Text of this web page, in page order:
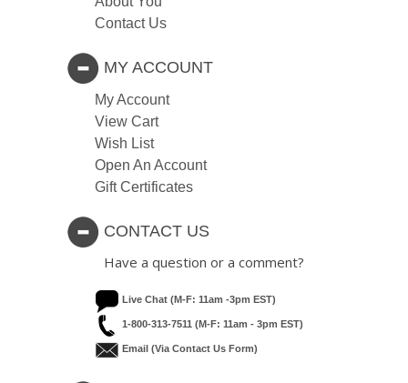
Contact Us
MY ACCOUNT
My Account
View Cart
Wish List
Open An Account
Gift Certificates
CONTACT US
Have a question or a comment?
Live Chat (M-F: 11am -3pm EST)
1-800-313-7511 (M-F: 11am - 3pm EST)
Email (via Contact Us Form)